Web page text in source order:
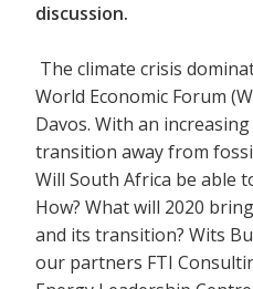
discussion.
The climate crisis
World Economic Forum
Davos. With an
transition away from
Will South Africa be able
How? What will 2020
and its transition? Wits
our partners FTI